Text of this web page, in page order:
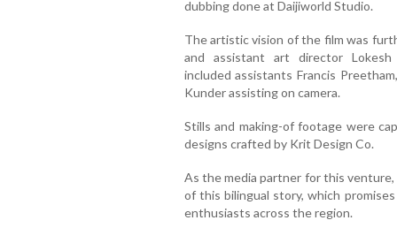
dubbing done at Daijiworld Studio.
The artistic vision of the film was
and assistant art director Lokesh
included assistants Francis
Kunder assisting on camera.
Stills and making-of footage were
designs crafted by Krit Design Co.
As the media partner for this
of this bilingual story, which
enthusiasts across the region.